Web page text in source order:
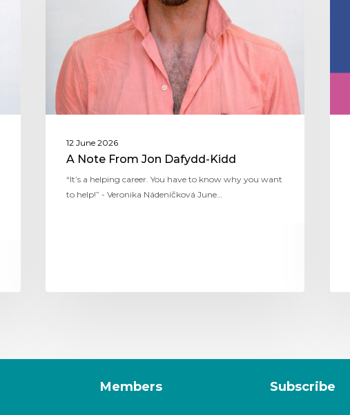
12 June 2026
A Note From Jon Dafydd-Kidd
“It’s a helping career. You have to know why you want
to help!” - Veronika Nádeníčková June…
Members Subscribe